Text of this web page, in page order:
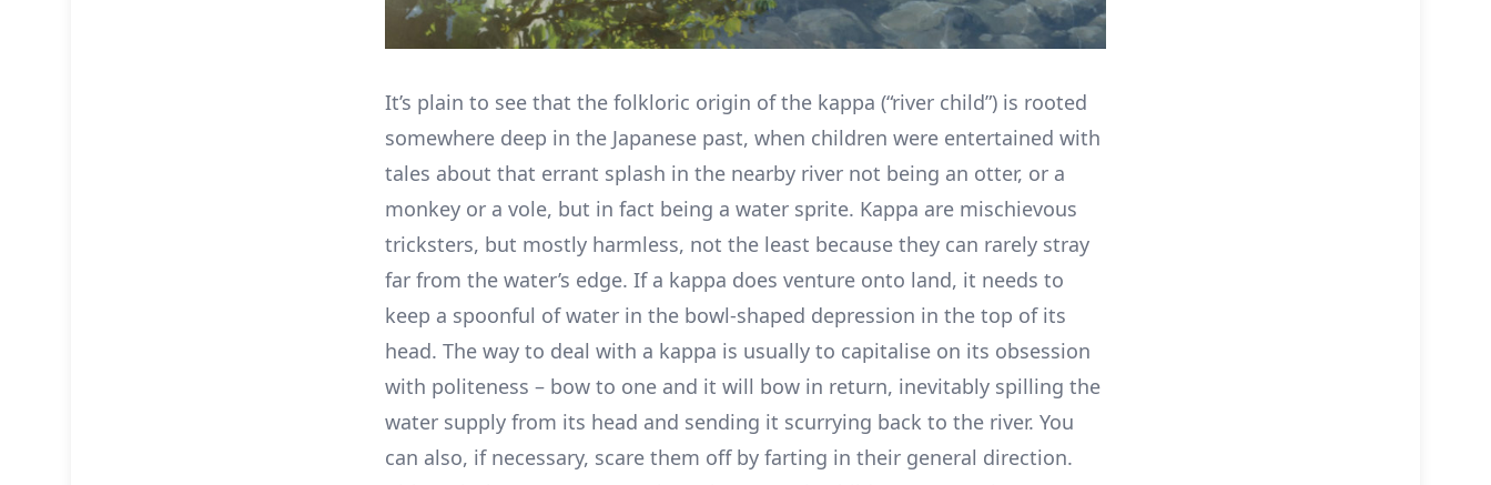
It’s plain to see that the folkloric origin of the kappa (“river child”) is rooted
somewhere deep in the Japanese past, when children were entertained with
tales about that errant splash in the nearby river not being an otter, or a
monkey or a vole, but in fact being a water sprite. Kappa are mischievous
tricksters, but mostly harmless, not the least because they can rarely stray
far from the water’s edge. If a kappa does venture onto land, it needs to
keep a spoonful of water in the bowl-shaped depression in the top of its
head. The way to deal with a kappa is usually to capitalise on its obsession
with politeness – bow to one and it will bow in return, inevitably spilling the
water supply from its head and sending it scurrying back to the river. You
can also, if necessary, scare them off by farting in their general direction.